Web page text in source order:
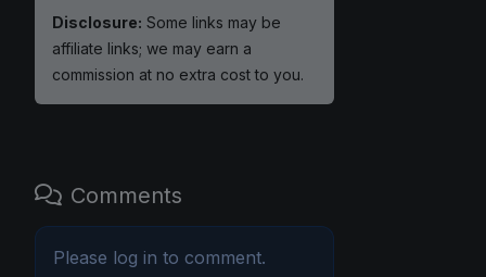
Disclosure: Some links may be
affiliate links; we may earn a
commission at no extra cost to you.
Comments
Please log in to comment.